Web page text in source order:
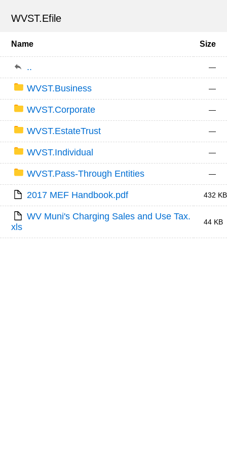
WVST.Efile
Name Size
.. —
WVST.Business —
WVST.Corporate —
WVST.EstateTrust —
WVST.Individual —
WVST.Pass-Through Entities —
2017 MEF Handbook.pdf 432 KB
WV Muni's Charging Sales and Use Tax.
xls
44 KB